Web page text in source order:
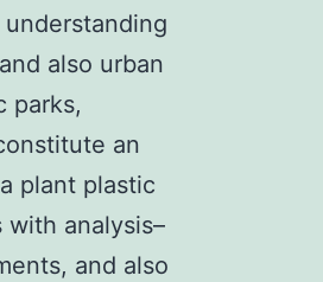
also urban
parks,
an
plant plastic
analysis–
and also